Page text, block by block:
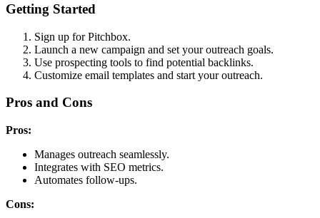
Getting Started
Sign up for Pitchbox.
Launch a new campaign and set your outreach goals.
Use prospecting tools to find potential backlinks.
Customize email templates and start your outreach.
Pros and Cons
Pros:
Manages outreach seamlessly.
Integrates with SEO metrics.
Automates follow-ups.
Cons: